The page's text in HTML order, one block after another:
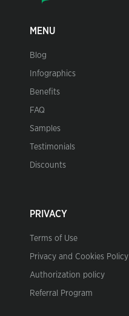
MENU
Blog
Infographics
Benefits
FAQ
Samples
Testimonials
Discounts
PRIVACY
Terms of Use
Privacy and Cookies Policy
Authorization policy
Referral Program